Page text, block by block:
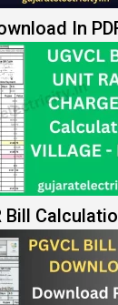
In
Bill